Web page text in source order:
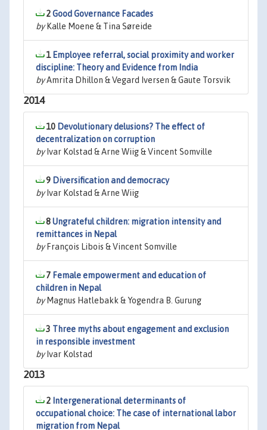
2Good Governance Facades
byKalle Moene & Tina Søreide
1 Employee referral, social proximity and worker
discipline: Theory and Evidence from India
byAmrita Dhillon & Vegard Iversen & Gaute Torsvik
2014
10 Devolutionary delusions? The effect of
decentralization on corruption
byIvar Kolstad & Arne Wiig & Vincent Somville
9 Diversification and democracy
byIvar Kolstad & Arne Wiig
8Ungrateful children: migration intensity and
remittances in Nepal
byFrançois Libois & Vincent Somville
7 Female empowerment and education of
children in Nepal
byMagnus Hatlebakk & Yogendra B. Gurung
3 Three myths about engagement and exclusion
in responsible investment
byIvar Kolstad
2013
2 Intergenerational determinants of
occupational choice: The case of international labor
migration from Nepal